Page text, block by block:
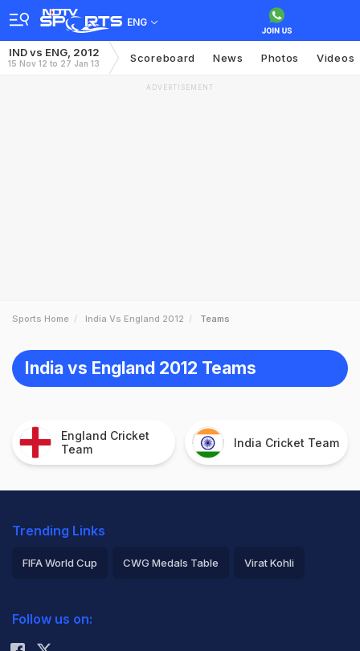
ENG
IND vs ENG, 2012
15 Nov 12 to 27 Jan 13 Scoreboard News Photos Videos
ADVERTISEMENT
Sports Home India Vs England 2012 Teams
India vs England 2012 Teams
England Cricket
Team
India Cricket Team
Trending Links
FIFA World Cup CWG Medals Table Virat Kohli
Rohit Sharma
Follow us on: